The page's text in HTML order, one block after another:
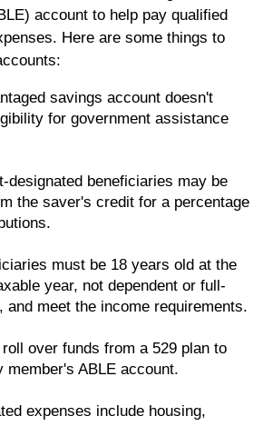
account to help pay qualified
Here are some things to
savings account doesn't
for government assistance
designated beneficiaries may be
the saver's credit for a percentage
must be 18 years old at the
year, not dependent or full-
and meet the income requirements.
over funds from a 529 plan to
member's ABLE account.
expenses include housing,